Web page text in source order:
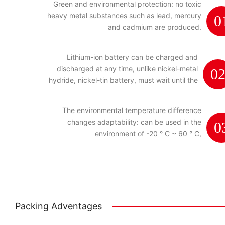
Green and environmental protection: no toxic
heavy metal substances such as lead, mercury
and cadmium are produced.
02
Lithium-ion battery can be charged and
discharged at any time, unlike nickel-metal
hydride, nickel-tin battery, must wait until the
The environmental temperature difference
changes adaptability: can be used in the
environment of -20 ° C ~ 60 ° C,
Packing Adventages